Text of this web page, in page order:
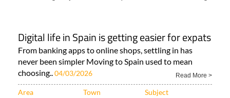
Digital life in Spain is getting easier for expats
From banking apps to online shops, settling in has
never been simpler Moving to Spain used to mean
choosing..04/03/2026 Read More >
Area Town Subject